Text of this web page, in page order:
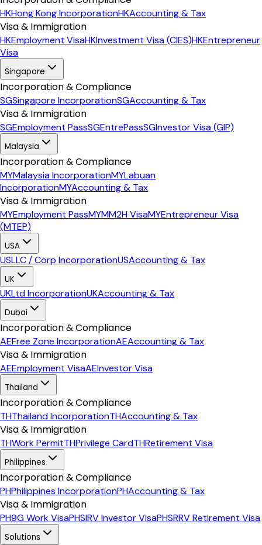
HKHong Kong IncorporationHKAccounting & Tax
Visa & Immigration
HKEmployment VisaHKInvestment Visa (CIES)HKEntrepreneur
Visa
Singapore
Incorporation & Compliance
SGSingapore IncorporationSGAccounting & Tax
Visa & Immigration
SGEmployment PassSGEntrePassSGInvestor Visa (GIP)
Malaysia
Incorporation & Compliance
MYMalaysia IncorporationMYLabuan
IncorporationMYAccounting & Tax
Visa & Immigration
MYEmployment PassMYMM2H VisaMYEntrepreneur Visa
(MTEP)
USA
USLLC / Corp IncorporationUSAccounting & Tax
UK
UKLtd IncorporationUKAccounting & Tax
Dubai
Incorporation & Compliance
AEFree Zone IncorporationAEAccounting & Tax
Visa & Immigration
AEEmployment VisaAEInvestor Visa
Thailand
Incorporation & Compliance
THThailand IncorporationTHAccounting & Tax
Visa & Immigration
THWork PermitTHPrivilege CardTHRetirement Visa
Philippines
Incorporation & Compliance
PHPhilippines IncorporationPHAccounting & Tax
Visa & Immigration
PH9G Work VisaPHSIRV Investor VisaPHSRRV Retirement Visa
Solutions